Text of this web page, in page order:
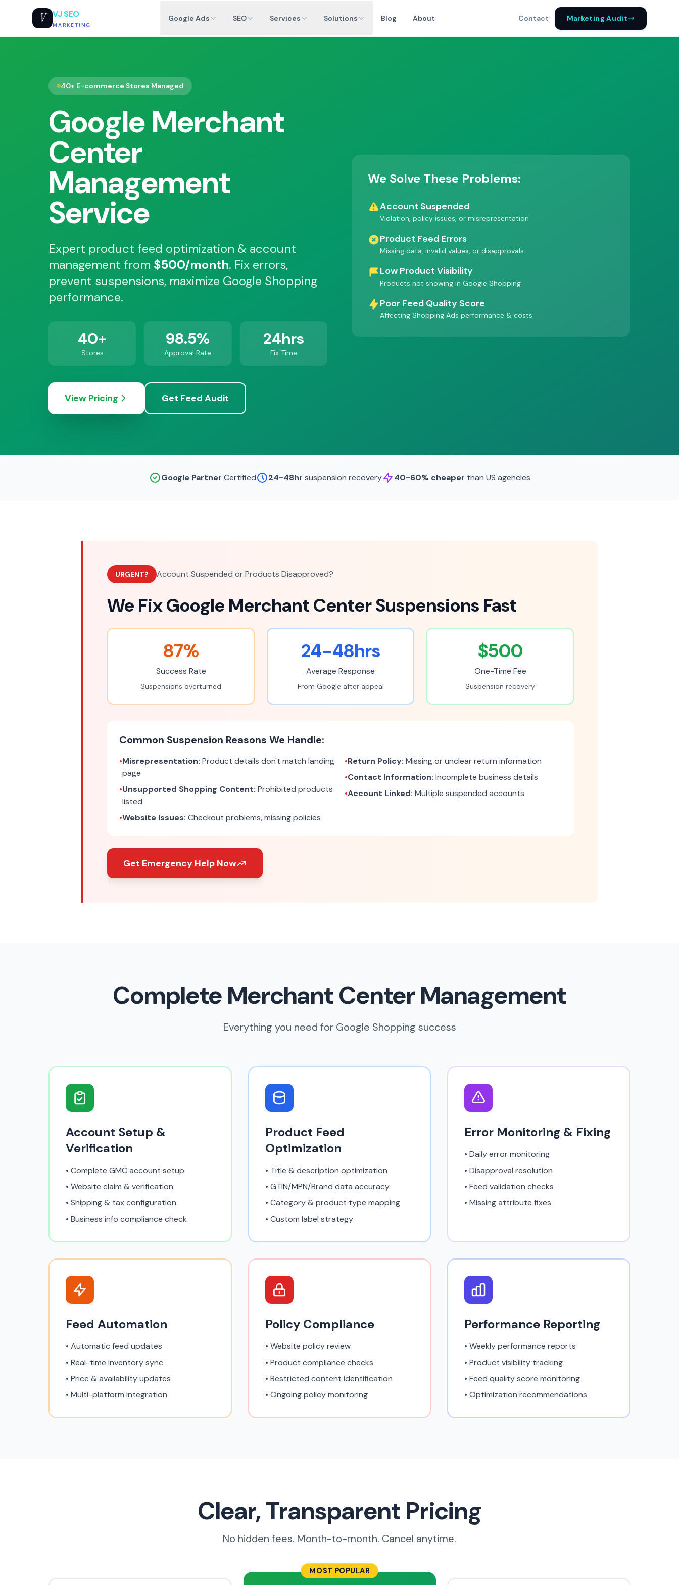
V VJ SEO
MARKETING
Google Ads SEO Services Solutions Blog About Contact Marketing Audit
40+ E-commerce Stores Managed
Google Merchant
Center
Management
Service
Expert product feed optimization & account
management from $500/month. Fix errors,
prevent suspensions, maximize Google Shopping
performance.
40+
Stores
98.5%
Approval Rate
24hrs
Fix Time
View Pricing Get Feed Audit
We Solve These Problems:
Account Suspended
Violation, policy issues, or misrepresentation
Product Feed Errors
Missing data, invalid values, or disapprovals
Low Product Visibility
Products not showing in Google Shopping
Poor Feed Quality Score
Affecting Shopping Ads performance & costs
Google Partner Certified 24-48hr suspension recovery 40-60% cheaper than US agencies
URGENT? Account Suspended or Products Disapproved?
We Fix Google Merchant Center Suspensions Fast
87%
Success Rate
Suspensions overturned
24-48hrs
Average Response
From Google after appeal
$500
One-Time Fee
Suspension recovery
Common Suspension Reasons We Handle:
•Misrepresentation: Product details don't match landing
page
•Unsupported Shopping Content: Prohibited products
listed
•Website Issues: Checkout problems, missing policies
•Return Policy: Missing or unclear return information
•Contact Information: Incomplete business details
•Account Linked: Multiple suspended accounts
Get Emergency Help Now
Complete Merchant Center Management
Everything you need for Google Shopping success
Account Setup &
Verification
• Complete GMC account setup
• Website claim & verification
• Shipping & tax configuration
• Business info compliance check
Product Feed
Optimization
• Title & description optimization
• GTIN/MPN/Brand data accuracy
• Category & product type mapping
• Custom label strategy
Error Monitoring & Fixing
• Daily error monitoring
• Disapproval resolution
• Feed validation checks
• Missing attribute fixes
Feed Automation
• Automatic feed updates
• Real-time inventory sync
• Price & availability updates
• Multi-platform integration
Policy Compliance
• Website policy review
• Product compliance checks
• Restricted content identification
• Ongoing policy monitoring
Performance Reporting
• Weekly performance reports
• Product visibility tracking
• Feed quality score monitoring
• Optimization recommendations
Clear, Transparent Pricing
No hidden fees. Month-to-month. Cancel anytime.
MOST POPULAR